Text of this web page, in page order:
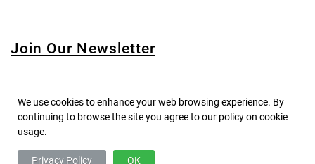
Join Our Newsletter
© 2020 PINPINA CO., LTD. — ALL RIGHTS RESERVED
We use cookies to enhance your web browsing experience. By
continuing to browse the site you agree to our policy on cookie
usage.
Privacy Policy OK